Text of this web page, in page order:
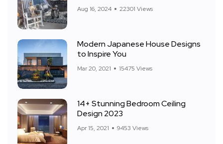
Aug 16, 2024 22301 Views
Modern Japanese House Designs
to Inspire You
Mar 20, 2021 15475 Views
14+ Stunning Bedroom Ceiling
Design 2023
Apr 15, 2021 9453 Views